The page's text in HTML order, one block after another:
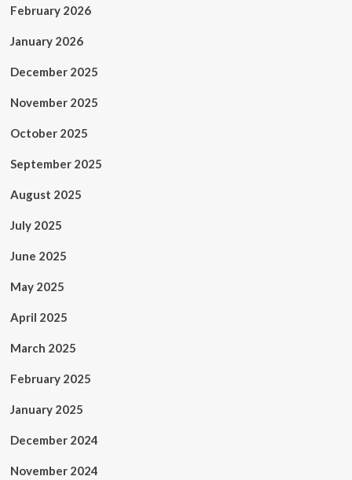
February 2026
January 2026
December 2025
November 2025
October 2025
September 2025
August 2025
July 2025
June 2025
May 2025
April 2025
March 2025
February 2025
January 2025
December 2024
November 2024